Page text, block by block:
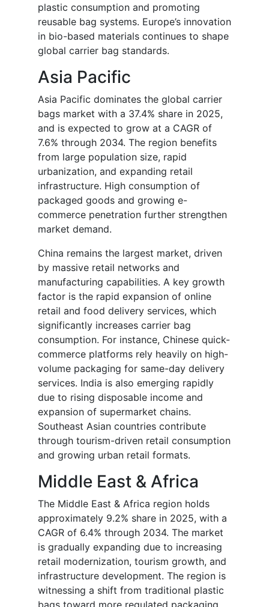
plastic consumption and promoting
reusable bag systems. Europe’s innovation
in bio-based materials continues to shape
global carrier bag standards.
Asia Pacific
Asia Pacific dominates the global carrier
bags market with a 37.4% share in 2025,
and is expected to grow at a CAGR of
7.6% through 2034. The region benefits
from large population size, rapid
urbanization, and expanding retail
infrastructure. High consumption of
packaged goods and growing e-
commerce penetration further strengthen
market demand.
China remains the largest market, driven
by massive retail networks and
manufacturing capabilities. A key growth
factor is the rapid expansion of online
retail and food delivery services, which
significantly increases carrier bag
consumption. For instance, Chinese quick-
commerce platforms rely heavily on high-
volume packaging for same-day delivery
services. India is also emerging rapidly
due to rising disposable income and
expansion of supermarket chains.
Southeast Asian countries contribute
through tourism-driven retail consumption
and growing urban retail formats.
Middle East & Africa
The Middle East & Africa region holds
approximately 9.2% share in 2025, with a
CAGR of 6.4% through 2034. The market
is gradually expanding due to increasing
retail modernization, tourism growth, and
infrastructure development. The region is
witnessing a shift from traditional plastic